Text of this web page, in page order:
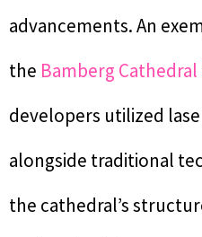
advancements. An
the Bamberg Cathedral
developers utilized
alongside traditional
the cathedral’s